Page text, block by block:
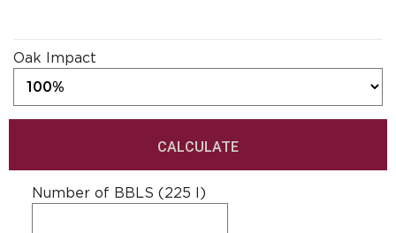
G
a
o
Oak Impact
Number of BBLS (225 l)